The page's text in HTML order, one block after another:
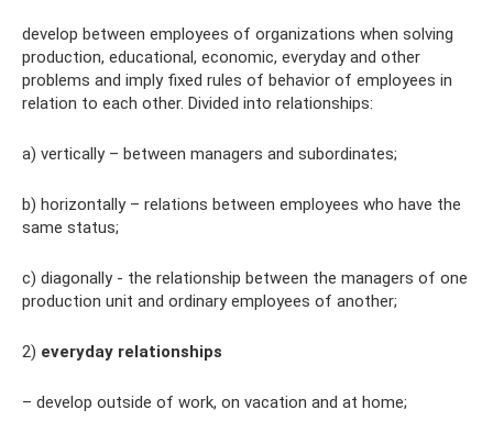
develop between employees of organizations when solving
production, educational, economic, everyday and other
problems and imply fixed rules of behavior of employees in
relation to each other. Divided into relationships:
a) vertically – between managers and subordinates;
b) horizontally – relations between employees who have the
same status;
c) diagonally - the relationship between the managers of one
production unit and ordinary employees of another;
2) everyday relationships
– develop outside of work, on vacation and at home;